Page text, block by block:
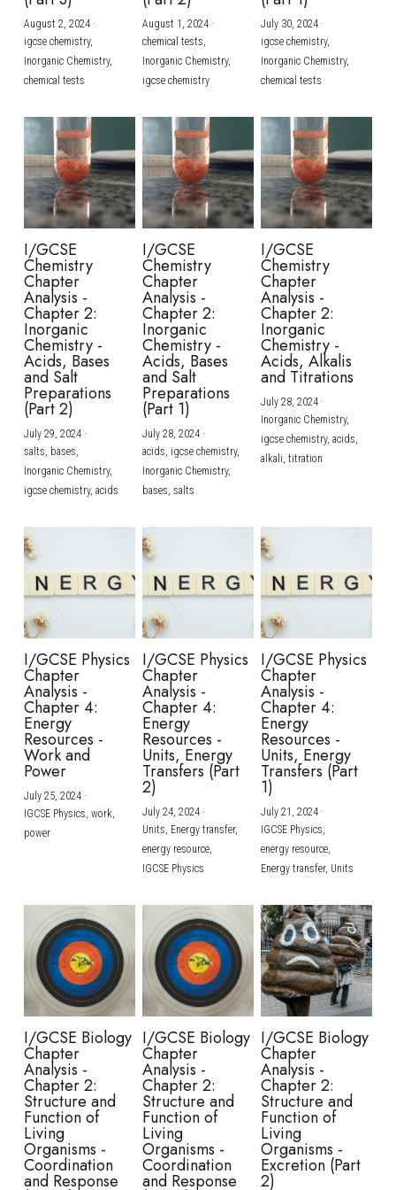
BUSINESS
COMPUTER SCIENCE
CHINESE
ENGLISH
SPANISH
IBDP TOK
ONLINE TUTORIAL
IBDP CHINESE
IBDP MATHEMATICS
IBDP BIOLOGY
GCE A-LEVEL MATHEMATICS
GCE A-LEVEL CHINESE
GCE A-LEVEL BIOLOGY
IBMYP ENGLISH
IBMYP CHINESE
IBMYP MATHEMATICS
IGCSE & GCSE CHEMISTRY
IGCSE & GCSE BIOLOGY
IGCSE & GCSE ENGLISH
IGCSE & GCSE CHINESE
IGCSE & GCSE PHYSICS
HKDSE Tuition
HKDSE CHEMISTRY
HKDSE BIOLOGY
HKDSE PHYSICS
HKDSE ENGLISH
BMAT
UKCAT / UCAT
LNAT
TMUA (Cambridge)
A-LEVEL STUDENT RESULTS
IGCSE STUDENT RESULTS
GCSE STUDENT RESULTS (UK)
HKDSE STUDENT RESULTS
OUR STORIES
Search
SCHEDULE A LESSON NOW
August 2, 2024·
igcse chemistry,
Inorganic Chemistry,
chemical tests
August 1, 2024·
chemical tests,
Inorganic Chemistry,
igcse chemistry
July 30, 2024·
igcse chemistry,
Inorganic Chemistry,
chemical tests
I/GCSE
Chemistry
Chapter
Analysis -
Chapter 2:
Inorganic
Chemistry -
Acids, Bases
and Salt
Preparations
(Part 2)
July 29, 2024·
salts, bases,
Inorganic Chemistry,
igcse chemistry, acids
I/GCSE
Chemistry
Chapter
Analysis -
Chapter 2:
Inorganic
Chemistry -
Acids, Bases
and Salt
Preparations
(Part 1)
July 28, 2024·
acids, igcse chemistry,
Inorganic Chemistry,
bases, salts
I/GCSE
Chemistry
Chapter
Analysis -
Chapter 2:
Inorganic
Chemistry -
Acids, Alkalis
and Titrations
July 28, 2024·
Inorganic Chemistry,
igcse chemistry, acids,
alkali, titration
I/GCSE Physics
Chapter
Analysis -
Chapter 4:
Energy
Resources -
Work and
Power
July 25, 2024·
IGCSE Physics, work,
power
I/GCSE Physics
Chapter
Analysis -
Chapter 4:
Energy
Resources -
Units, Energy
Transfers (Part
2)
July 24, 2024·
Units, Energy transfer,
energy resource,
IGCSE Physics
I/GCSE Physics
Chapter
Analysis -
Chapter 4:
Energy
Resources -
Units, Energy
Transfers (Part
1)
July 21, 2024·
IGCSE Physics,
energy resource,
Energy transfer, Units
I/GCSE Biology
Chapter
Analysis -
Chapter 2:
Structure and
Function of
Living
Organisms -
Coordination
and Response
I/GCSE Biology
Chapter
Analysis -
Chapter 2:
Structure and
Function of
Living
Organisms -
Coordination
and Response
I/GCSE Biology
Chapter
Analysis -
Chapter 2:
Structure and
Function of
Living
Organisms -
Excretion (Part
2)